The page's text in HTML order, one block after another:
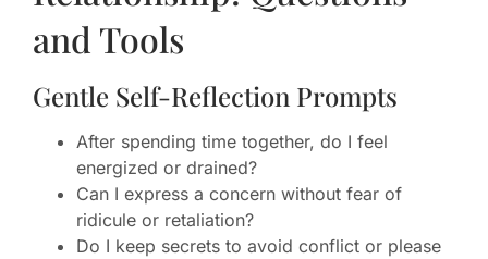
and Tools
Gentle Self-Reflection Prompts
After spending time together, do I feel
energized or drained?
Can I express a concern without fear of
ridicule or retaliation?
Do I keep secrets to avoid conflict or please